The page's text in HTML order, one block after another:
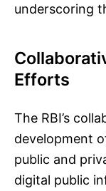
underscoring
Efforts
The RBI’s
development
public and
digital public